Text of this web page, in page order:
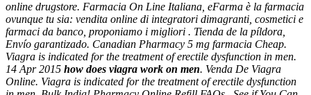
online drugstore. Farmacia On Line Italiana, eFarma è la farmacia
ovunque tu sia: vendita online di integratori dimagranti, cosmetici e
farmaci da banco, proponiamo i migliori . Tienda de la píldora,
Envío garantizado. Canadian Pharmacy 5 mg farmacia Cheap.
Viagra is indicated for the treatment of erectile dysfunction in men.
14 Apr 2015 how does viagra work on men. Venda De Viagra
Online. Viagra is indicated for the treatment of erectile dysfunction